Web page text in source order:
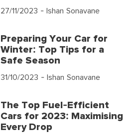
27/11/2023 - Ishan Sonavane
Preparing Your Car for
Winter: Top Tips for a
Safe Season
31/10/2023 - Ishan Sonavane
The Top Fuel-Efficient
Cars for 2023: Maximising
Every Drop